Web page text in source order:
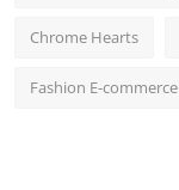
Chrome Hearts
Fashion E-commerce